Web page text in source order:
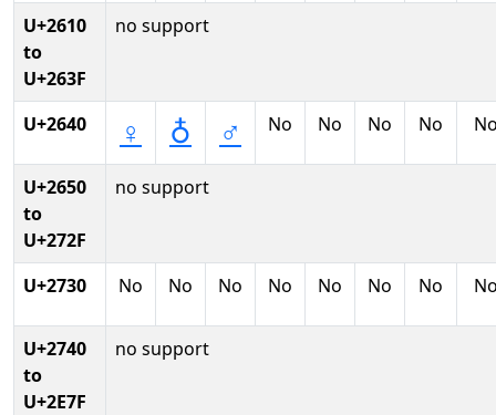
U+2610
to
U+263F
no support
U+2640 ♀ ♁ ♂ No No No No
U+2650
to
U+272F
no support
U+2730 No No No No No No No
U+2740
to
U+2E7F
no support